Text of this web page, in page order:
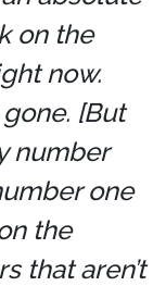
on the
now.
[But
number
one
the
that aren’t